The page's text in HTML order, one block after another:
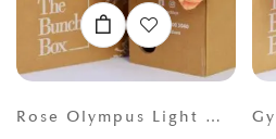
Rose Olympus Light Orange